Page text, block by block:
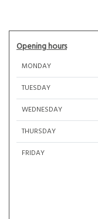
Opening hours
MONDAY
TUESDAY
WEDNESDAY
THURSDAY
FRIDAY